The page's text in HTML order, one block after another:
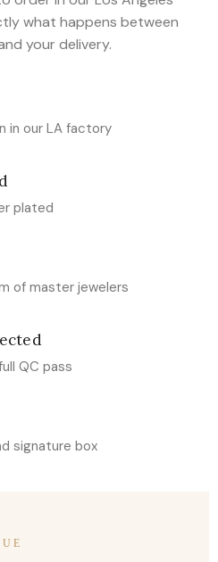
what happens between
your delivery.
in our LA factory
plated
of master jewelers
QC pass
signature box